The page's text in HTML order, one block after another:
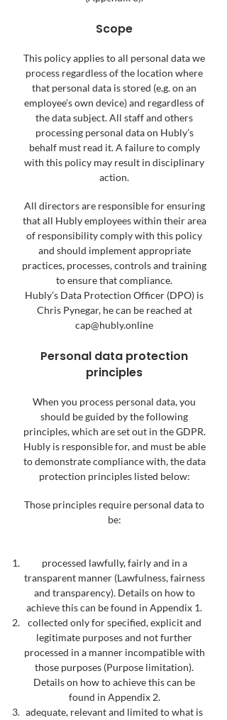
Scope
This policy applies to all personal data we
process regardless of the location where
that personal data is stored (e.g. on an
employee’s own device) and regardless of
the data subject. All staff and others
processing personal data on Hubly’s
behalf must read it. A failure to comply
with this policy may result in disciplinary
action.
All directors are responsible for ensuring
that all Hubly employees within their area
of responsibility comply with this policy
and should implement appropriate
practices, processes, controls and training
to ensure that compliance.
Hubly’s Data Protection Officer (DPO) is
Chris Pynegar, he can be reached at
cap@hubly.online
Personal data protection
principles
When you process personal data, you
should be guided by the following
principles, which are set out in the GDPR.
Hubly is responsible for, and must be able
to demonstrate compliance with, the data
protection principles listed below:
Those principles require personal data to
be:
processed lawfully, fairly and in a
transparent manner (Lawfulness, fairness
and transparency). Details on how to
achieve this can be found in Appendix 1.
collected only for specified, explicit and
legitimate purposes and not further
processed in a manner incompatible with
those purposes (Purpose limitation).
Details on how to achieve this can be
found in Appendix 2.
adequate, relevant and limited to what is